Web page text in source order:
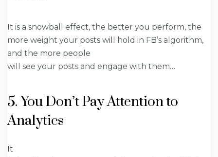
It is a snowball effect, the better you perform, the
more weight your posts will hold in FB’s algorithm,
and the more people
will see your posts and engage with them…
5. You Don’t Pay Attention to
Analytics
It